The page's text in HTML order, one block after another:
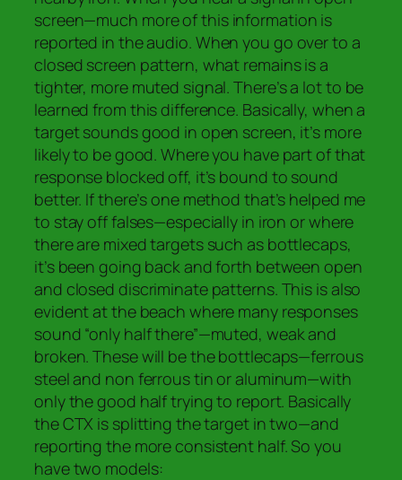
screen—much more of this information is
reported in the audio. When you go over to a
closed screen pattern, what remains is a
tighter, more muted signal. There’s a lot to be
learned from this difference. Basically, when a
target sounds good in open screen, it’s more
likely to be good. Where you have part of that
response blocked off, it’s bound to sound
better. If there’s one method that’s helped me
to stay off falses—especially in iron or where
there are mixed targets such as bottlecaps,
it’s been going back and forth between open
and closed discriminate patterns. This is also
evident at the beach where many responses
sound “only half there”—muted, weak and
broken. These will be the bottlecaps—ferrous
steel and non ferrous tin or aluminum—with
only the good half trying to report. Basically
the CTX is splitting the target in two—and
reporting the more consistent half. So you
have two models: